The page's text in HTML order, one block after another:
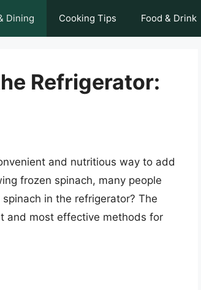
Dining Cooking Tips Food & Drink
Refrigerator:
and nutritious way to add
frozen spinach, many people
in the refrigerator? The
and most effective methods for